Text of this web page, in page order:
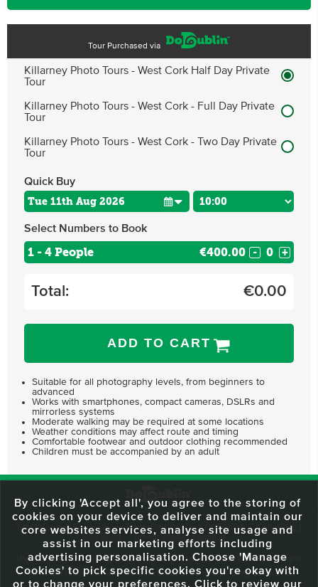
Tour Purchased via
Killarney Photo Tours - West Cork Half Day Private
Tour
Killarney Photo Tours - West Cork - Full Day Private
Tour
Killarney Photo Tours - West Cork - Two Day Private
Tour
Quick Buy
Select Numbers to Book
1 - 4 People €400.00 - +
Total: €0.00
ADD TO CART
Suitable for all photography levels, from beginners to
advanced
Works with smartphones, compact cameras, DSLRs and
mirrorless systems
Moderate walking may be required at some locations
Weather conditions may affect route and timing
Comfortable footwear and outdoor clothing recommended
Children must be accompanied by an adult
59 O'Connell Street Upper, North City, Dublin 1, D01 RX04 Call:+353 1
703 3024
Email: info@dodublin.ie
We've been entertaining visitors to our town since 1988. We're part of the
fabric of Dublin City and we take great pride in delivering a real and
By clicking 'Accept all', you agree to the storing of
cookies on your device to deliver and maintain our
core websites services, analyse site usage and
assist in our marketing efforts including
advertising personalisation. Choose 'Manage
Cookies' to pick specific cookies you're okay with
or to change your preferences. Click to review our